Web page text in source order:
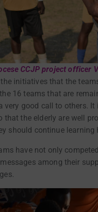
CCJP project officer
initiatives that the
16 teams that are
very good call to others.
that the elderly are well
should continue learning
have not only
among their